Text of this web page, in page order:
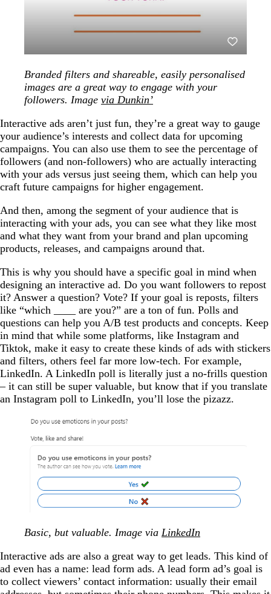
Branded filters and shareable, easily personalised
images are a great way to engage with your
followers. Image via Dunkin’
Interactive ads aren’t just fun, they’re a great way to gauge
your audience’s interests and collect data for upcoming
campaigns. You can also use them to see the percentage of
followers (and non-followers) who are actually interacting
with your ads versus just seeing them, which can help you
craft future campaigns for higher engagement.
And then, among the segment of your audience that is
interacting with your ads, you can see what they like most
and what they want from your brand and plan upcoming
products, releases, and campaigns around that.
This is why you should have a specific goal in mind when
designing an interactive ad. Do you want followers to repost
it? Answer a question? Vote? If your goal is reposts, filters
like “which ____ are you?” are a ton of fun. Polls and
questions can help you A/B test products and concepts. Keep
in mind that while some platforms, like Instagram and
Tiktok, make it easy to create these kinds of ads with stickers
and filters, others feel far more low-tech. For example,
LinkedIn. A LinkedIn poll is literally just a no-frills question
– it can still be super valuable, but know that if you translate
an Instagram poll to LinkedIn, you’ll lose the pizazz.
Basic, but valuable. Image via LinkedIn
Interactive ads are also a great way to get leads. This kind of
ad even has a name: lead form ads. A lead form ad’s goal is
to collect viewers’ contact information: usually their email